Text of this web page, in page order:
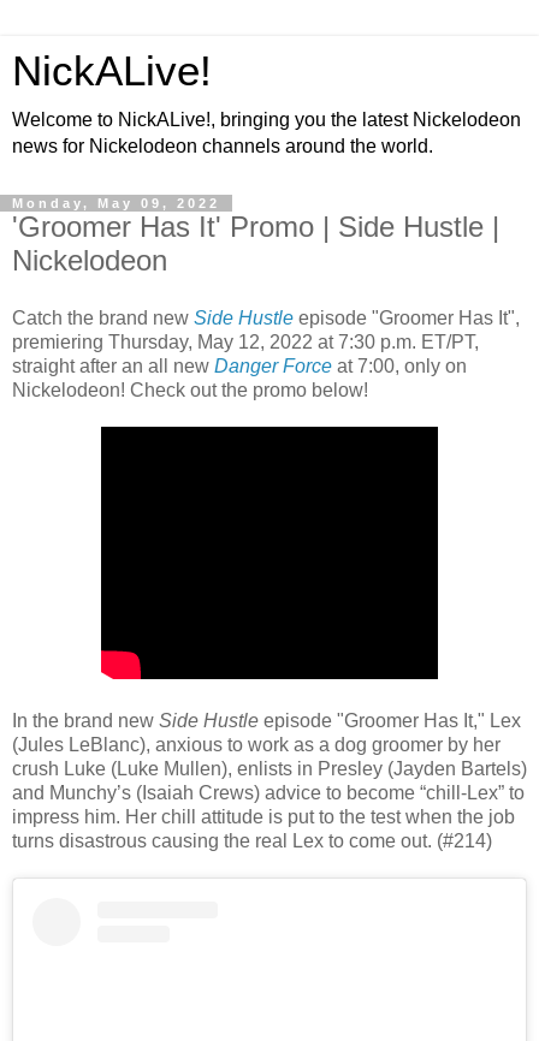
NickALive!
Welcome to NickALive!, bringing you the latest Nickelodeon
news for Nickelodeon channels around the world.
Monday, May 09, 2022
'Groomer Has It' Promo | Side Hustle |
Nickelodeon
Catch the brand new Side Hustle episode "Groomer Has It",
premiering Thursday, May 12, 2022 at 7:30 p.m. ET/PT,
straight after an all new Danger Force at 7:00, only on
Nickelodeon! Check out the promo below!
In the brand new Side Hustle episode "Groomer Has It," Lex
(Jules LeBlanc), anxious to work as a dog groomer by her
crush Luke (Luke Mullen), enlists in Presley (Jayden Bartels)
and Munchy’s (Isaiah Crews) advice to become “chill-Lex” to
impress him. Her chill attitude is put to the test when the job
turns disastrous causing the real Lex to come out. (#214)